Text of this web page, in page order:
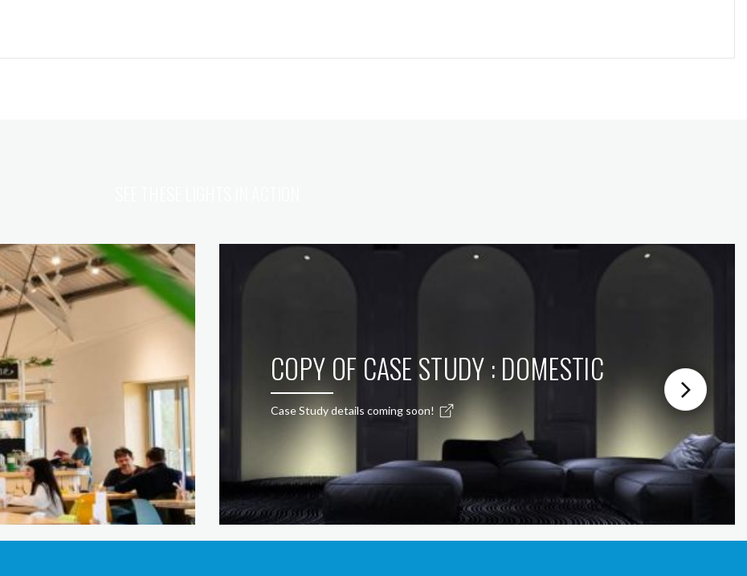
COPY OF CASE STUDY : DOMESTIC
Case Study details coming soon!